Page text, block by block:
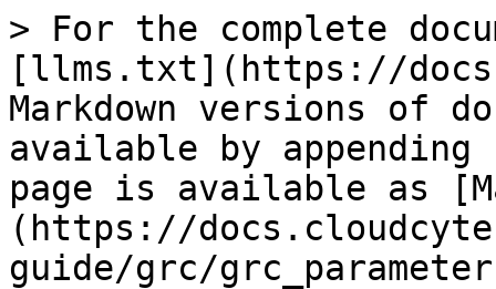
> For the complete
[llms.txt](https://
Markdown versions of
available by
page is available as
(https://
guide/grc/